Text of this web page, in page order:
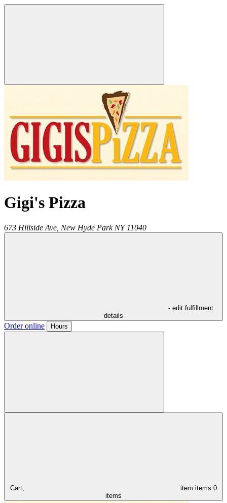
Gigi's Pizza
673 Hillside Ave, New Hyde Park NY 11040
- edit fulfillment
details
Order online Hours
Cart, item items 0
items